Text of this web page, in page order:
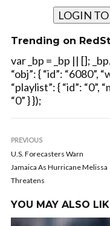
LOGIN
Trending on
var _bp = _bp || [];
“obj”: { “id”: “6080”,
“playlist”: { “id”: “0”,
“0” } });
PREVIOUS
U.S. Forecasters Warn
Jamaica As Hurricane Melissa
Threatens
YOU MAY ALSO